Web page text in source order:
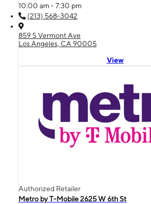
10:00 am - 7:30 pm
(213) 568-3042
859 S Vermont Ave
Los Angeles, CA 90005
View
Authorized Retailer
Metro by T-Mobile 2625 W 6th St